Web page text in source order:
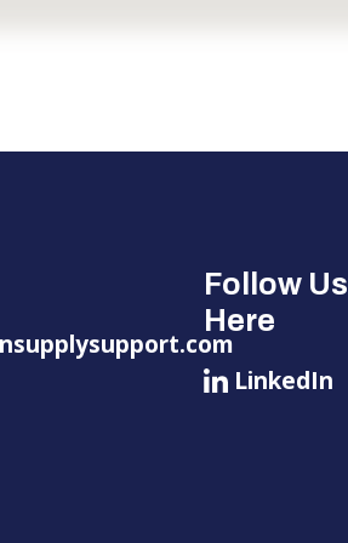
Follow Us
Here
LinkedIn